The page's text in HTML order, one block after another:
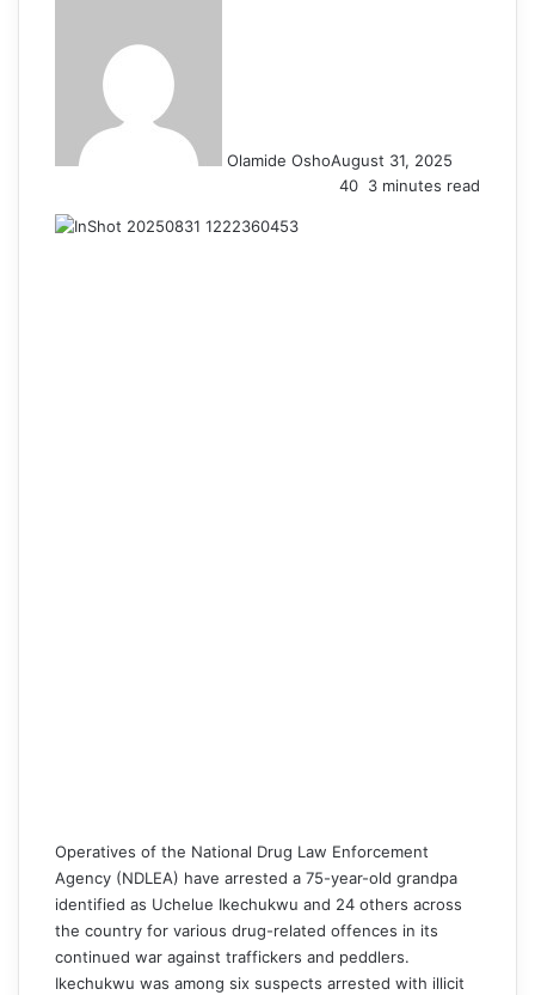
Olamide OshoAugust 31, 2025
40 3 minutes read
Operatives of the National Drug Law Enforcement
Agency (NDLEA) have arrested a 75-year-old grandpa
identified as Uchelue Ikechukwu and 24 others across
the country for various drug-related offences in its
continued war against traffickers and peddlers.
Ikechukwu was among six suspects arrested with illicit